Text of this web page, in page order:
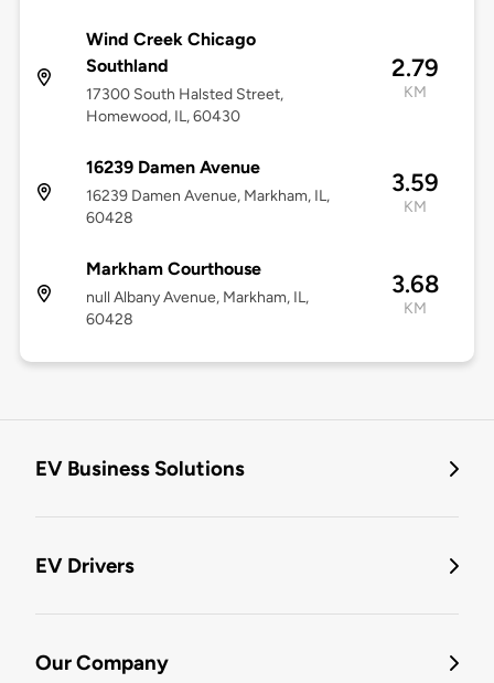
Wind Creek Chicago
Southland
17300 South Halsted Street,
Homewood, IL, 60430
2.79
KM
16239 Damen Avenue
16239 Damen Avenue, Markham, IL,
60428
3.59
KM
Markham Courthouse
null Albany Avenue, Markham, IL,
60428
3.68
KM
EV Business Solutions
EV Drivers
Our Company